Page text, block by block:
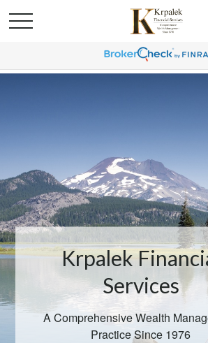
Krpalek
Services
A Comprehensive Wealth
Practice Since 1976